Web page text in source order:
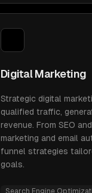
Digital Marketing
Strategic digital
qualified traffic,
revenue. From SEO
marketing and email
funnel strategies
goals.
Search Engine